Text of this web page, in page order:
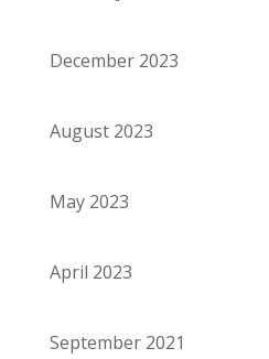
December 2023
August 2023
May 2023
April 2023
September 2021